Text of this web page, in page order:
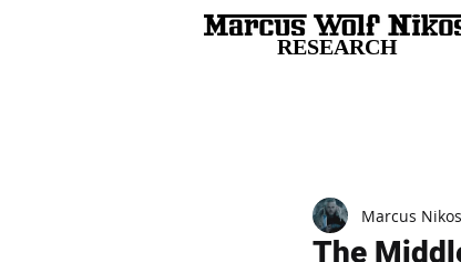
RESEARCH
The
Marcus Nikos